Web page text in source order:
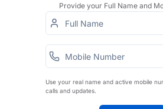
Provide your Full Name and
Use your real name and active mobile
calls and updates.